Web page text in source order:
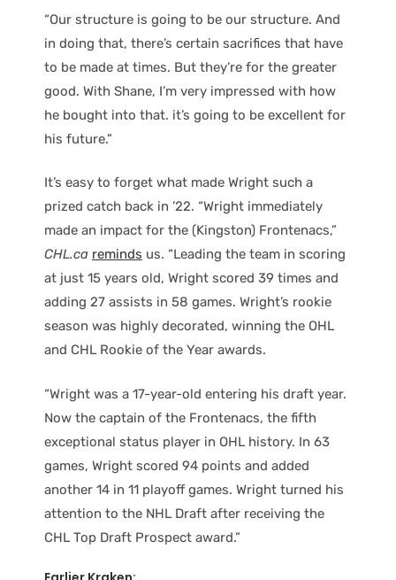
“Our structure is going to be our structure. And
in doing that, there’s certain sacrifices that have
to be made at times. But they’re for the greater
good. With Shane, I’m very impressed with how
he bought into that. it’s going to be excellent for
his future.”
It’s easy to forget what made Wright such a
prized catch back in ’22. “Wright immediately
made an impact for the (Kingston) Frontenacs,”
CHL.ca reminds us. “Leading the team in scoring
at just 15 years old, Wright scored 39 times and
adding 27 assists in 58 games. Wright’s rookie
season was highly decorated, winning the OHL
and CHL Rookie of the Year awards.
“Wright was a 17-year-old entering his draft year.
Now the captain of the Frontenacs, the fifth
exceptional status player in OHL history. In 63
games, Wright scored 94 points and added
another 14 in 11 playoff games. Wright turned his
attention to the NHL Draft after receiving the
CHL Top Draft Prospect award.”